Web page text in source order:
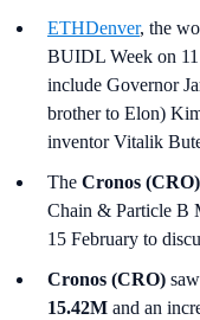
ETHDenver, the
BUIDL Week on 11
include Governor
brother to Elon)
inventor Vitalik
The Cronos (CRO)
Chain & Particle B
15 February to
Cronos (CRO)
15.42M and an